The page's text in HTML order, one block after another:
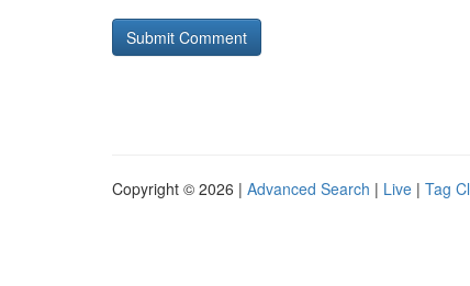
Copyright © 2026 | Advanced Search | Live | Tag